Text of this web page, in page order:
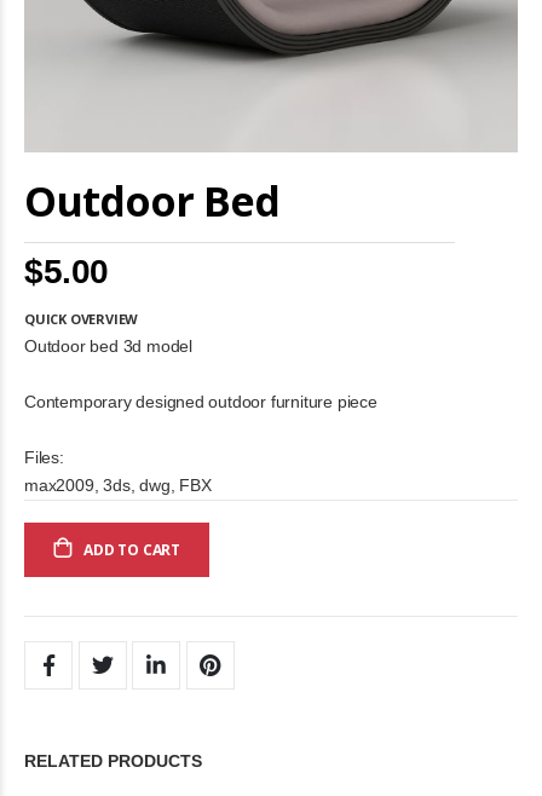
Outdoor Bed
$5.00
QUICK OVERVIEW
Outdoor bed 3d model
Contemporary designed outdoor furniture piece
Files:
max2009, 3ds, dwg, FBX
ADD TO CART
to
the
the
gallery
RELATED PRODUCTS